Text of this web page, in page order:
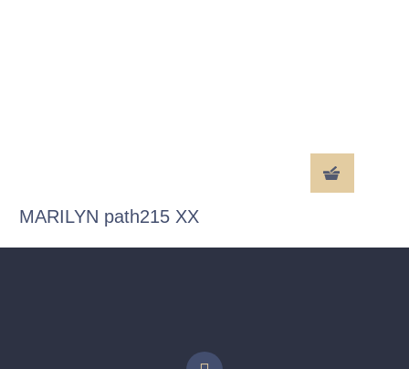
MARILYN path215 XX